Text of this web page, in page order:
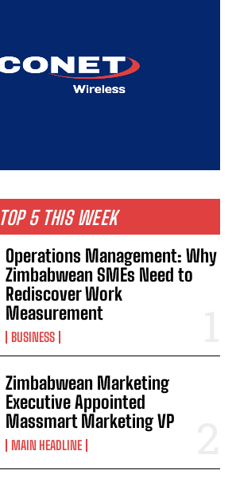
TOP 5 THIS WEEK
Operations Management: Why
Zimbabwean SMEs Need to
Rediscover Work
Measurement
BUSINESS
Zimbabwean Marketing
Executive Appointed
Massmart Marketing VP
MAIN HEADLINE